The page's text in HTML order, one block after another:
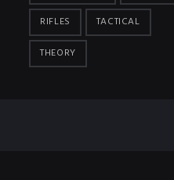
RIFLES
TACTICAL
THEORY